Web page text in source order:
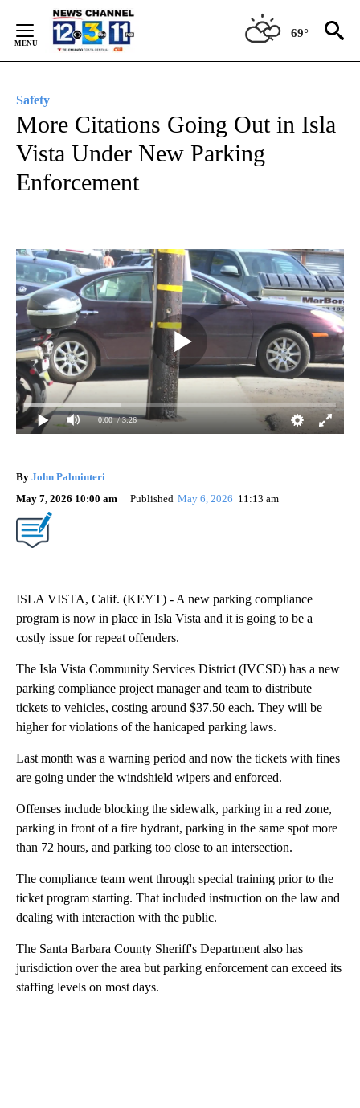
Content
69°
Safety
More Citations Going Out in Isla
Vista Under New Parking
Enforcement
0:00 / 3:26
By John Palminteri
May 7, 2026 10:00 am
Published May 6, 2026 11:13 am
ISLA VISTA, Calif. (KEYT) - A new parking compliance
program is now in place in Isla Vista and it is going to be a
costly issue for repeat offenders.
The Isla Vista Community Services District (IVCSD) has a new
parking compliance project manager and team to distribute
tickets to vehicles, costing around $37.50 each. They will be
higher for violations of the hanicaped parking laws.
Last month was a warning period and now the tickets with fines
are going under the windshield wipers and enforced.
Offenses include blocking the sidewalk, parking in a red zone,
parking in front of a fire hydrant, parking in the same spot more
than 72 hours, and parking too close to an intersection.
The compliance team went through special training prior to the
ticket program starting. That included instruction on the law and
dealing with interaction with the public.
The Santa Barbara County Sheriff's Department also has
jurisdiction over the area but parking enforcement can exceed its
staffing levels on most days.